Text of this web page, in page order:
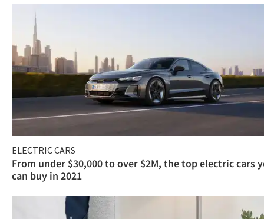
ELECTRIC CARS
From under $30,000 to over $2M, the top electric cars
can buy in 2021